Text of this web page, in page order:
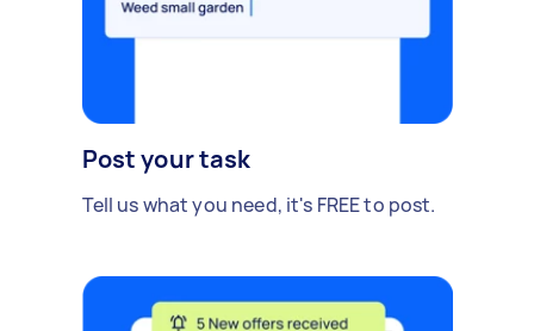
Post your task
Tell us what you need, it's FREE to post.